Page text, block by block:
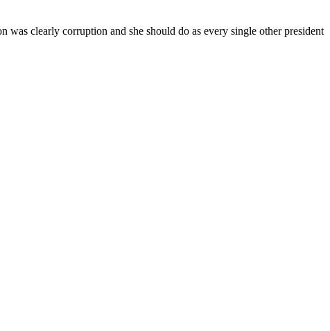
clearly corruption and she should do as every single other president